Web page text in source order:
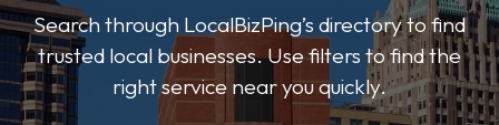
Search through LocalBizPing’s directory to find
trusted local businesses. Use filters to find the
right service near you quickly.